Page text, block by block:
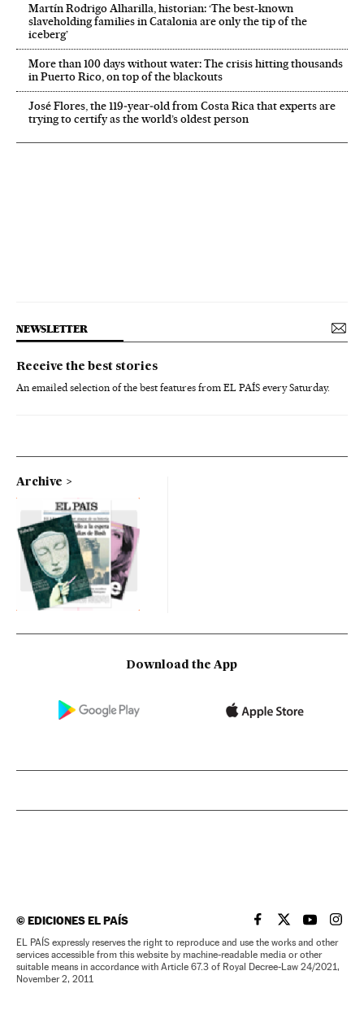
Martín Rodrigo Alharilla, historian: ‘The best-known
slaveholding families in Catalonia are only the tip of the
iceberg’
More than 100 days without water: The crisis hitting thousands
in Puerto Rico, on top of the blackouts
José Flores, the 119‑year‑old from Costa Rica that experts are
trying to certify as the world’s oldest person
NEWSLETTER
Receive the best stories
An emailed selection of the best features from EL PAÍS every Saturday.
Archive
Download the App
©EDICIONES EL PAÍS EL PAÍS IN ENGLISH
EL PAÍS INEL PAÍS IN
EL
EL PAÍS expressly reserves the right to reproduce and use the works and other
services accessible from this website by machine-readable media or other
suitable means in accordance with Article 67.3 of Royal Decree-Law 24/2021,
November 2, 2011